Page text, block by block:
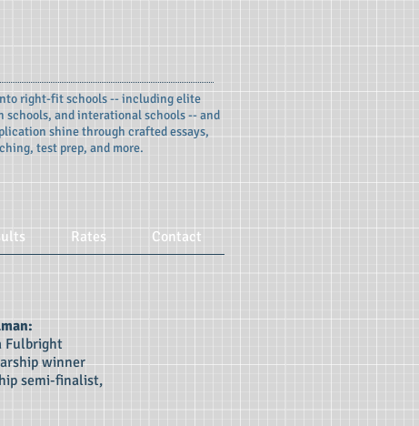
right-fit schools -- including elite
schools, and interational schools -- and
shine through crafted essays,
test prep, and more.
Rates Contact
Fulbright
winner
semi-finalist,